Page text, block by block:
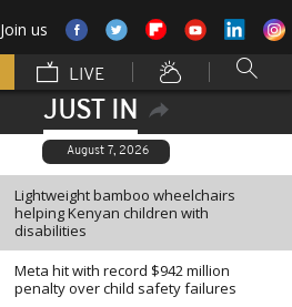
Join us
LIVE
JUST IN
August 7, 2026
Lightweight bamboo wheelchairs
helping Kenyan children with
disabilities
Meta hit with record $942 million
penalty over child safety failures